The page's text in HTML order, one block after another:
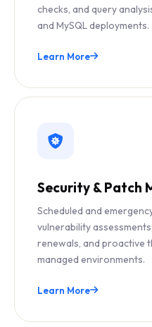
checks, and query
and MySQL deployments.
Learn More
Security & Patch
Scheduled and
vulnerability
renewals, and proactive
managed environments.
Learn More